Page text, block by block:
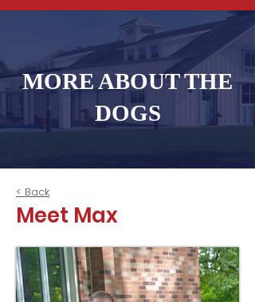
MORE ABOUT THE
DOGS
< Back
Meet Max